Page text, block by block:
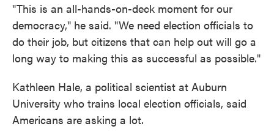
"This is an all-hands-on-deck moment for our
democracy," he said. "We need election officials to
do their job, but citizens that can help out will go a
long way to making this as successful as possible."
Kathleen Hale, a political scientist at Auburn
University who trains local election officials, said
Americans are asking a lot.